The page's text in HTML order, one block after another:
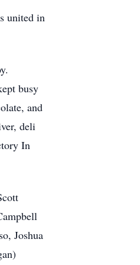
united in
busy
and
deli
In
Joshua